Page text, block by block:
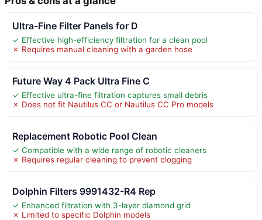
Ultra-Fine Filter Panels for D
✓ Effective high-efficiency filtration for a clean pool
✗ Requires manual cleaning with a garden hose
Future Way 4 Pack Ultra Fine C
✓ Effective ultra-fine filtration captures small debris
✗ Does not fit Nautilus CC or Nautilus CC Pro models
Replacement Robotic Pool Clean
✓ Compatible with a wide range of robotic cleaners
✗ Requires regular cleaning to prevent clogging
Dolphin Filters 9991432-R4 Rep
✓ Enhanced filtration with 3-layer diamond grid
✗ Limited to specific Dolphin models